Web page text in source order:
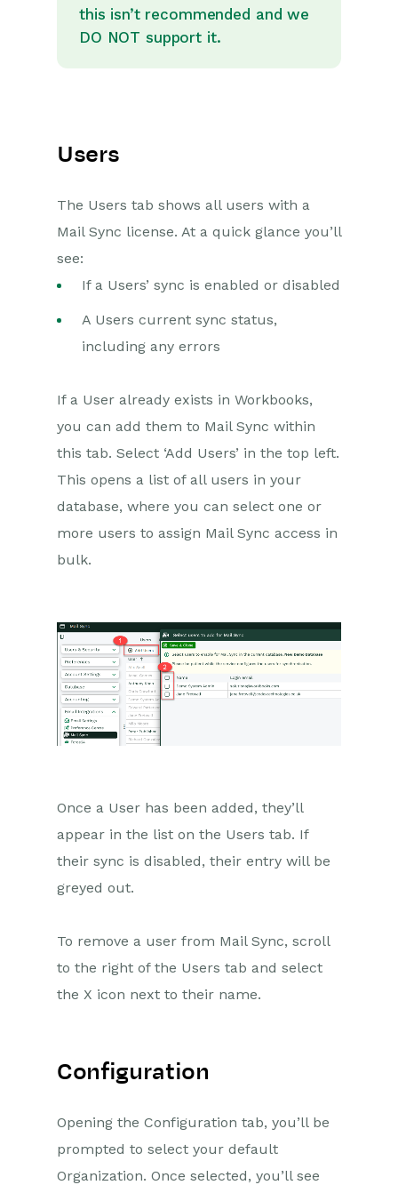
this isn’t recommended and we
DO NOT support it.
Users
The Users tab shows all users with a
Mail Sync license. At a quick glance you’ll
see:
If a Users’ sync is enabled or disabled
A Users current sync status,
including any errors
If a User already exists in Workbooks,
you can add them to Mail Sync within
this tab. Select ‘Add Users’ in the top left.
This opens a list of all users in your
database, where you can select one or
more users to assign Mail Sync access in
bulk.
Once a User has been added, they’ll
appear in the list on the Users tab. If
their sync is disabled, their entry will be
greyed out.
To remove a user from Mail Sync, scroll
to the right of the Users tab and select
the X icon next to their name.
Configuration
Opening the Configuration tab, you’ll be
prompted to select your default
Organization. Once selected, you’ll see